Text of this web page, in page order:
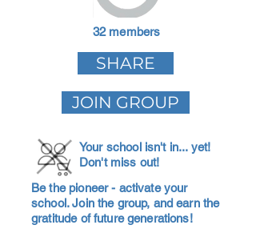
32 members
SHARE
JOIN GROUP
Your school isn't in... yet!
Don't miss out!
Be the pioneer - activate your
school. Join the group, and earn the
gratitude of future generations!